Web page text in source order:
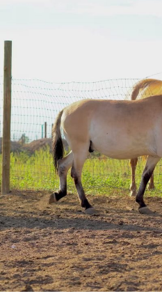
The pair’s adventures have
dining. They’ve attended
Cowboys games at AT&T
Jake Paul fight in Arlington.
Duncan inevitably draw a
photos or a chance to pat
Giving Back to the
Beyond their entertaining
their popularity to support a
collaborates withHorses for
dedicated to increasing
that incorporate horses. In
fundraiser, the “Ranger and